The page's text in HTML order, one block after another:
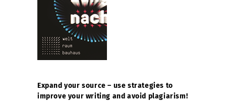
Expand your source – use strategies to
improve your writing and avoid plagiarism!